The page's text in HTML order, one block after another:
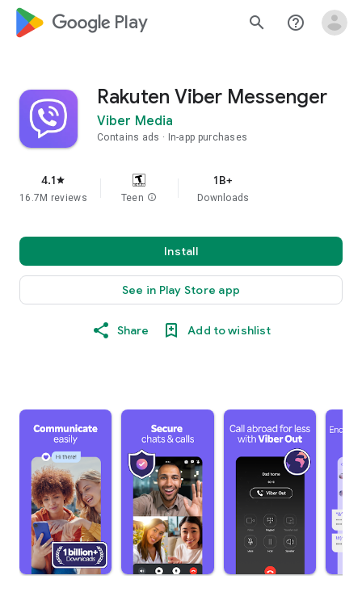
google_logo Play search help_outline
Rakuten Viber Messenger
Viber Media
Contains ads In-app purchases
4.1star
16.7M reviews Teen info
1B+
Downloads
Install
See in Play Store app
Share Add to wishlist